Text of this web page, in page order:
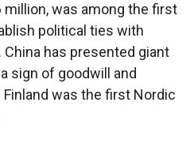
million, was among the first
political ties with
China has presented giant
sign of goodwill and
was the first Nordic